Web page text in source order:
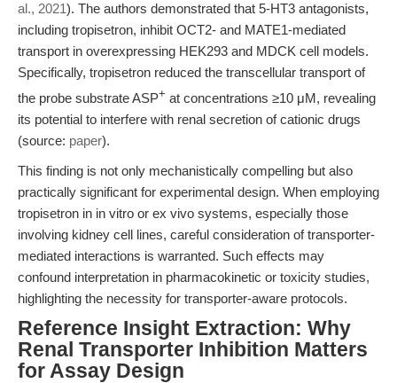
al., 2021). The authors demonstrated that 5-HT3 antagonists,
including tropisetron, inhibit OCT2- and MATE1-mediated
transport in overexpressing HEK293 and MDCK cell models.
Specifically, tropisetron reduced the transcellular transport of
the probe substrate ASP+ at concentrations ≥10 μM, revealing
its potential to interfere with renal secretion of cationic drugs
(source: paper).
This finding is not only mechanistically compelling but also
practically significant for experimental design. When employing
tropisetron in in vitro or ex vivo systems, especially those
involving kidney cell lines, careful consideration of transporter-
mediated interactions is warranted. Such effects may
confound interpretation in pharmacokinetic or toxicity studies,
highlighting the necessity for transporter-aware protocols.
Reference Insight Extraction: Why
Renal Transporter Inhibition Matters
for Assay Design